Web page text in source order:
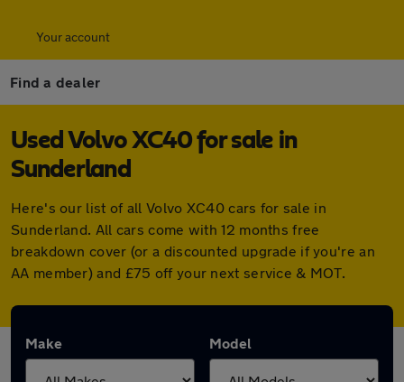
Your account
Find a dealer
Used Volvo XC40 for sale in
Sunderland
Here's our list of all Volvo XC40 cars for sale in
Sunderland. All cars come with 12 months free
breakdown cover (or a discounted upgrade if you're an
AA member) and £75 off your next service & MOT.
Make Model